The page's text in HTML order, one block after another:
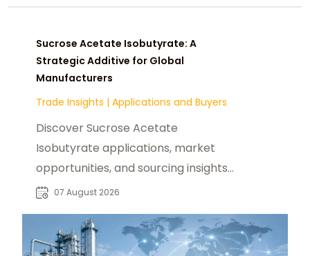
Sucrose Acetate Isobutyrate: A
Strategic Additive for Global
Manufacturers
Trade Insights | Applications and Buyers
Discover Sucrose Acetate
Isobutyrate applications, market
opportunities, and sourcing insights
for food, beverage, and industrial
07 August 2026